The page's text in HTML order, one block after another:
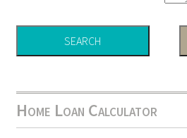
Home Loan Calculator